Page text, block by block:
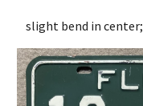
slight bend in